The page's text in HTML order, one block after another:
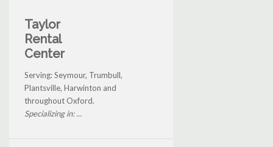
Taylor
Rental
Center
Serving: Seymour, Trumbull,
Plantsville, Harwinton and
throughout Oxford.
Specializing in: ...